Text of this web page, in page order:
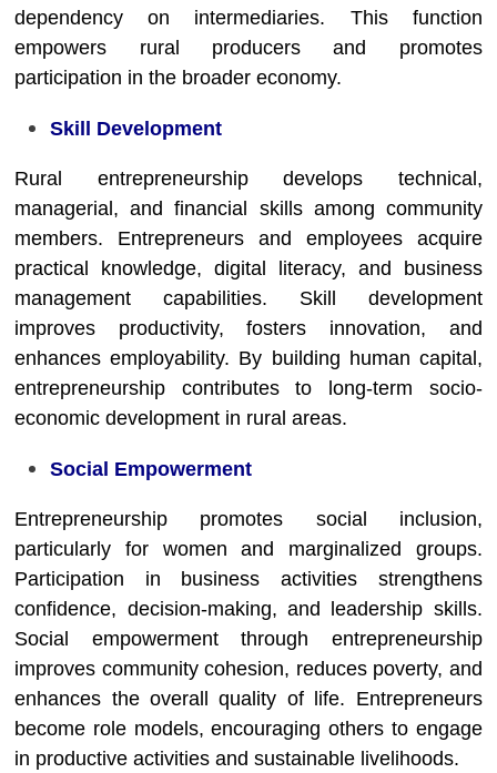
dependency on intermediaries. This function
empowers rural producers and promotes
participation in the broader economy.
Skill Development
Rural entrepreneurship develops technical,
managerial, and financial skills among community
members. Entrepreneurs and employees acquire
practical knowledge, digital literacy, and business
management capabilities. Skill development
improves productivity, fosters innovation, and
enhances employability. By building human capital,
entrepreneurship contributes to long-term socio-
economic development in rural areas.
Social Empowerment
Entrepreneurship promotes social inclusion,
particularly for women and marginalized groups.
Participation in business activities strengthens
confidence, decision-making, and leadership skills.
Social empowerment through entrepreneurship
improves community cohesion, reduces poverty, and
enhances the overall quality of life. Entrepreneurs
become role models, encouraging others to engage
in productive activities and sustainable livelihoods.